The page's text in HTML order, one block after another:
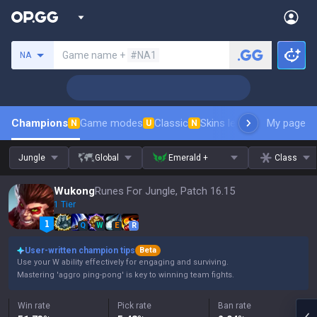
NA Game name + #NA1
Champions N Game modes U Classic N Skins leaderboardMy page
Jungle Global Emerald + Class
WukongRunes For Jungle, Patch 16.15
1 Tier
Q W E R
User-written champion tips
Beta
Use your W ability effectively for engaging and surviving.
Mastering 'aggro ping-pong' is key to winning team fights.
Win rate Pick rate Ban rate